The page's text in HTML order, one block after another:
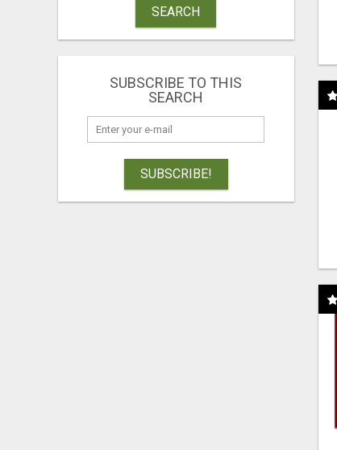
SEARCH
SUBSCRIBE TO THIS
SEARCH
SUBSCRIBE!